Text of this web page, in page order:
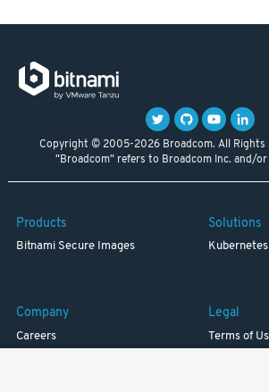
Copyright © 2005-2026 Broadcom. All Rights
"Broadcom" refers to Broadcom Inc. and/
Products
Bitnami Secure Images
Solutions
Kubernetes
Company
Careers
Legal
Terms of